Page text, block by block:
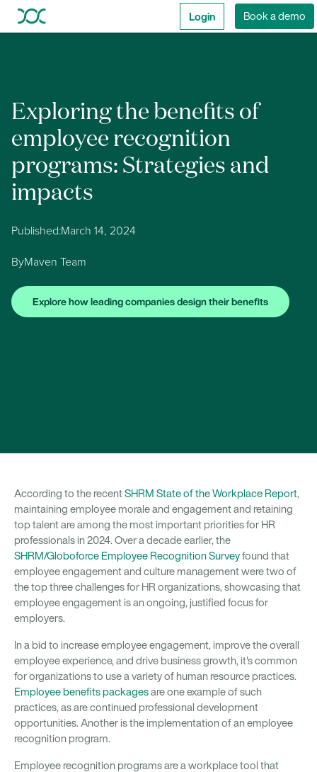
Login Book a demo
Exploring the benefits of
employee recognition
programs: Strategies and
impacts
Published:March 14, 2024
ByMaven Team
Explore how leading companies design their benefits
According to the recentSHRM State of the Workplace Report,
maintaining employee morale and engagement and retaining
top talent are among the most important priorities for HR
professionals in 2024. Over a decade earlier, the
SHRM/Globoforce Employee Recognition Surveyfound that
employee engagement and culture management were two of
the top three challenges for HR organizations, showcasing that
employee engagement is an ongoing, justified focus for
employers.
In a bid to increase employee engagement, improve the overall
employee experience, and drive business growth, it's common
for organizations to use a variety of human resource practices.
Employee benefits packagesare one example of such
practices, as are continued professional development
opportunities. Another is the implementation of an employee
recognition program.
Employee recognition programs are a workplace tool that